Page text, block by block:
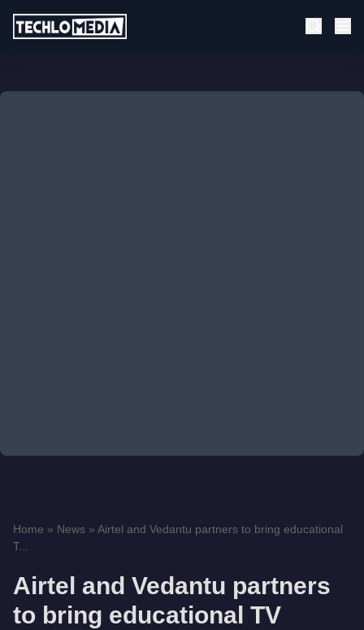
Home » News » Airtel and Vedantu partners to bring educational
T...
Airtel and Vedantu partners
to bring educational TV